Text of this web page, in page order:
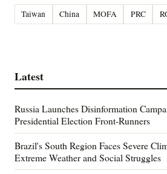
Taiwan China MOFA PRC
Latest
Russia Launches Disinformation
Presidential Election Front-Runners
Brazil's South Region Faces Severe
Extreme Weather and Social Struggles